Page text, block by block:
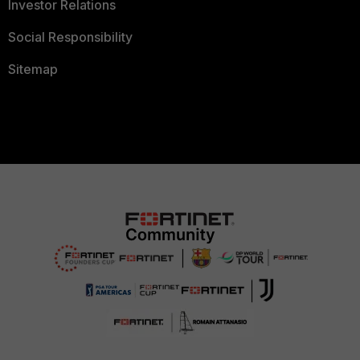
Investor Relations
Social Responsibility
Sitemap